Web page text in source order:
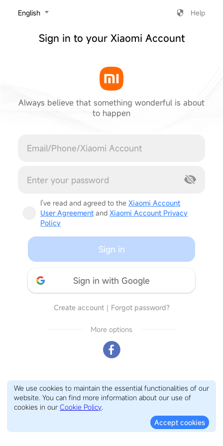
‎English Help
Sign in to your Xiaomi Account
Always believe that something wonderful is about
to happen
I've read and agreed to the Xiaomi Account
User Agreement and Xiaomi Account Privacy
Policy
Sign in
Sign in with Google
Create account｜ Forgot password?
More options
We use cookies to maintain the essential functionalities of our
website. You can find more information about our use of
cookies in our Cookie Policy.
Accept cookies